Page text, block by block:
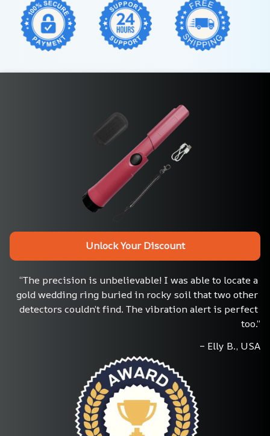
Unlock Your Discount
“The precision is unbelievable! I was able to locate a
gold wedding ring buried in rocky soil that two other
detectors couldn’t find. The vibration alert is perfect
too.”
– Elly B., USA